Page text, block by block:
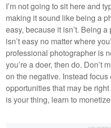
I’m not going to sit here and
making it sound like being a
easy, because it isn’t. Being
isn’t easy no matter where
professional photographer is
you’re a doer, then do. Don’t
on the negative. Instead
opportunities that may be
is your thing, learn to